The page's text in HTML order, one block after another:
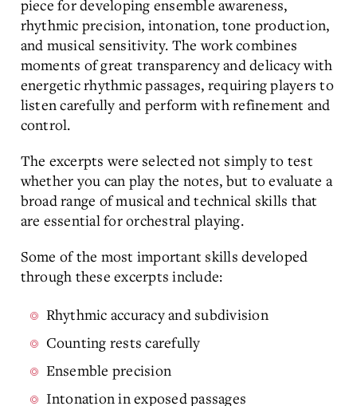
piece for developing ensemble awareness,
rhythmic precision, intonation, tone production,
and musical sensitivity. The work combines
moments of great transparency and delicacy with
energetic rhythmic passages, requiring players to
listen carefully and perform with refinement and
control.
The excerpts were selected not simply to test
whether you can play the notes, but to evaluate a
broad range of musical and technical skills that
are essential for orchestral playing.
Some of the most important skills developed
through these excerpts include:
Rhythmic accuracy and subdivision
Counting rests carefully
Ensemble precision
Intonation in exposed passages